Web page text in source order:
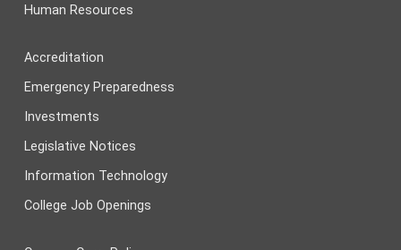
Human Resources
Accreditation
Emergency Preparedness
Investments
Legislative Notices
Information Technology
College Job Openings